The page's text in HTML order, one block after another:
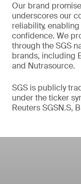
Our brand
underscores our
reliability,
confidence. We
through the SGS
brands, including
and Nutrasource.
SGS is publicly
under the ticker
Reuters SGSN.S,